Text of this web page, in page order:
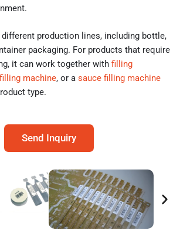
production lines, including bottle,
packaging. For products that require
it can work together with filling
machine, or a sauce filling machine
type.
Send Inquiry